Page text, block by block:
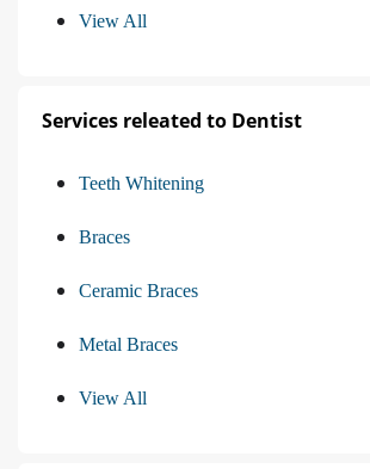
View All
Services releated to Dentist
Teeth Whitening
Braces
Ceramic Braces
Metal Braces
View All